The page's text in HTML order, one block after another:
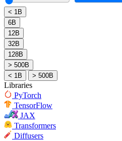
< 1B
6B
12B
32B
128B
> 500B
< 1B
> 500B
Libraries
PyTorch
TensorFlow
JAX
Transformers
Diffusers